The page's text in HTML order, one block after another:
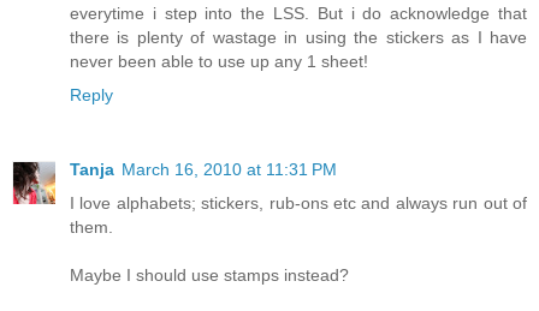
everytime i step into the LSS. But i do acknowledge that
there is plenty of wastage in using the stickers as I have
never been able to use up any 1 sheet!
Reply
Tanja March 16, 2010 at 11:31 PM
I love alphabets; stickers, rub-ons etc and always run out of
them.
Maybe I should use stamps instead?